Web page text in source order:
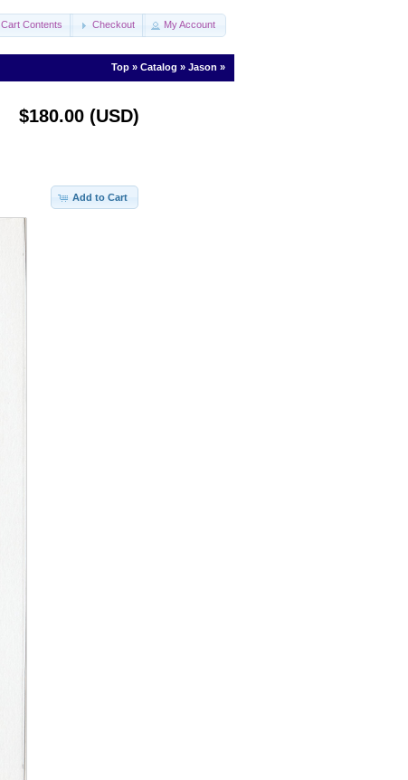
Cart Contents Checkout My Account
Top » Catalog » Jason »
$180.00 (USD)
Add to Cart